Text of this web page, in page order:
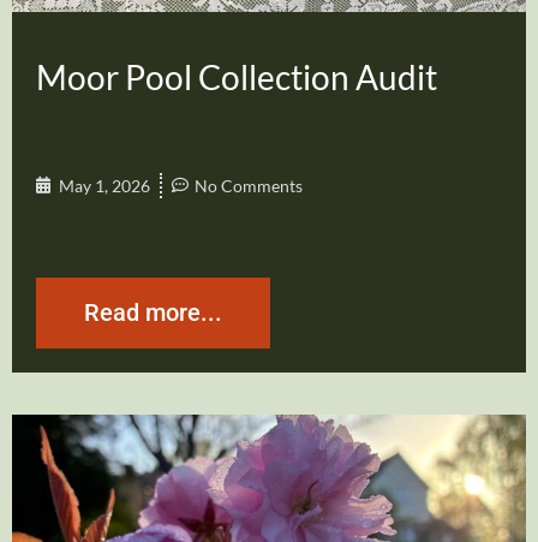
Moor Pool Collection Audit
May 1, 2026 No Comments
Read more...